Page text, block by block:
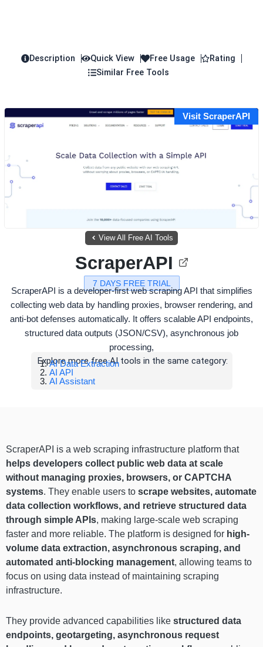
Description Quick View Free Usage
Rating
Similar Free Tools
Visit ScraperAPI
View All Free AI Tools
7 DAYS FREE TRIAL
ScraperAPI
ScraperAPI is a developer-first web scraping API that simplifies
collecting web data by handling proxies, browser rendering, and
anti-bot defenses automatically. It offers scalable API endpoints,
structured data outputs (JSON/CSV), asynchronous job
processing,
Explore more free AI tools in the same category:
AI Data Extraction
AI API
AI Assistant
ScraperAPI is a web scraping infrastructure platform that
helps developers collect public web data at scale
without managing proxies, browsers, or CAPTCHA
systems. They enable users to scrape websites, automate
data collection workflows, and retrieve structured data
through simple APIs, making large-scale web scraping
faster and more reliable. The platform is designed for high-
volume data extraction, asynchronous scraping, and
automated anti-blocking management, allowing teams to
focus on using data instead of maintaining scraping
infrastructure.
They provide advanced capabilities like structured data
endpoints, geotargeting, asynchronous request